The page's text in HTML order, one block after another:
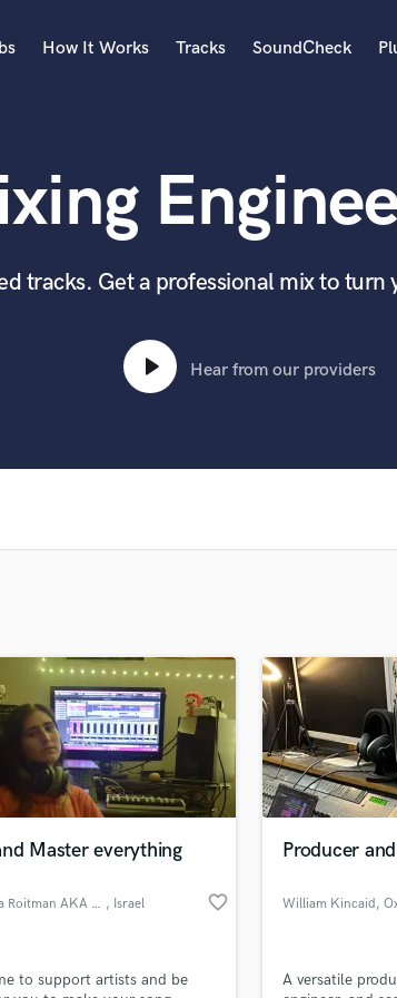
Acoustic Guitar
Bagpipe
Bass Electric
Bassoon
Bass Upright
Beat Makers
Dolby Atmos & Immersive Audio
E
Editing
Electric Guitar
F
Fiddle
Flutes
Full Instrumental Productions
Ghost Producers
How It Works Tracks SoundCheck
tracks. Get a professional mix to
Hear from our providers
Master everything
Gavriela Roitman AKA gabush , Israel favorite_border
to support artists and be
Producer
William Kincaid,
A versatile